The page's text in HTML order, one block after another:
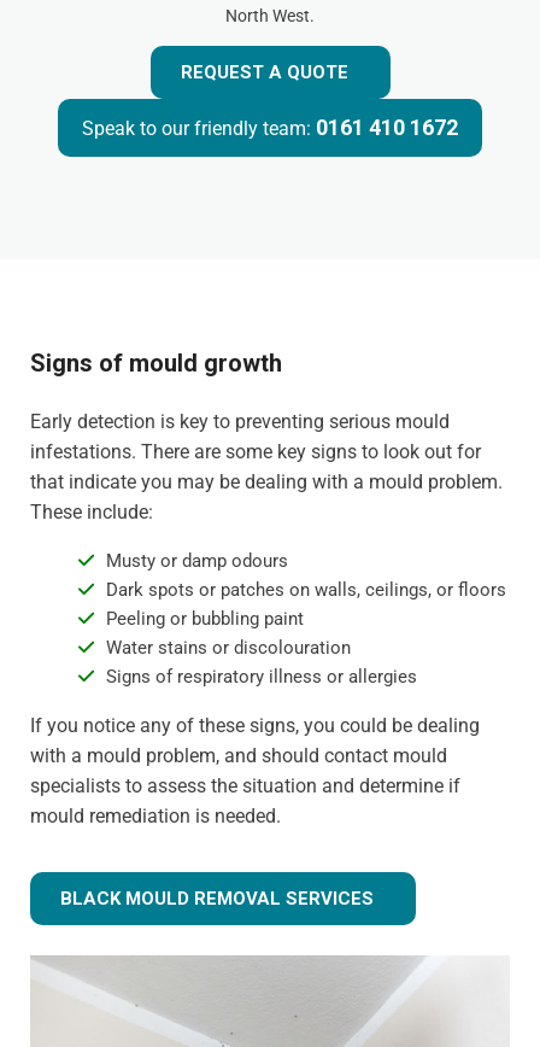
North West.
REQUEST A QUOTE
Speak to our friendly team: 0161 410 1672
Signs of mould growth
Early detection is key to preventing serious mould
infestations. There are some key signs to look out for
that indicate you may be dealing with a mould problem.
These include:
Musty or damp odours
Dark spots or patches on walls, ceilings, or floors
Peeling or bubbling paint
Water stains or discolouration
Signs of respiratory illness or allergies
If you notice any of these signs, you could be dealing
with a mould problem, and should contact mould
specialists to assess the situation and determine if
mould remediation is needed.
BLACK MOULD REMOVAL SERVICES